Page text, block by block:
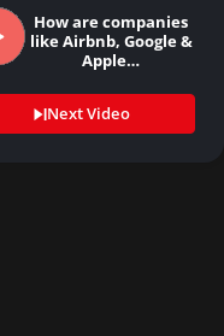
How are companies
like Airbnb, Google &
Apple…
Next Video